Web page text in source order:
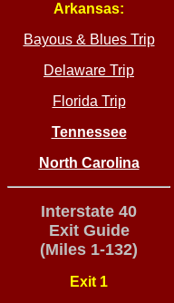
Arkansas:
Bayous & Blues Trip
Delaware Trip
Florida Trip
Tennessee
North Carolina
Interstate 40
Exit Guide
(Miles 1-132)
Exit 1